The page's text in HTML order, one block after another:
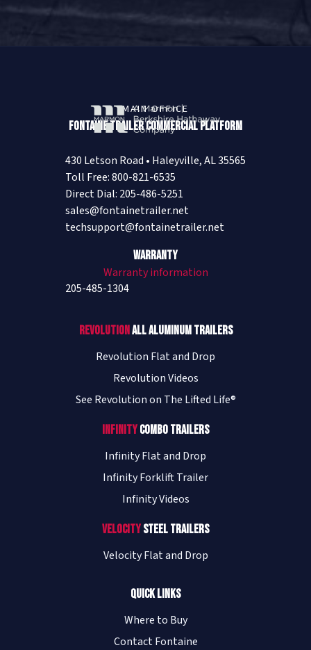
MAIN OFFICE
Fontaine Trailer Commercial Platform
430 Letson Road • Haleyville, AL 35565
Toll Free: 800-821-6535
Direct Dial: 205-486-5251
sales@fontainetrailer.net
techsupport@fontainetrailer.net
Warranty
Warranty information
205-485-1304
RevolutionAll Aluminum Trailers
Revolution Flat and Drop
Revolution Videos
See Revolution on The Lifted Life®
InfinityCombo Trailers
Infinity Flat and Drop
Infinity Forklift Trailer
Infinity Videos
VelocitySteel Trailers
Velocity Flat and Drop
Quick Links
Where to Buy
Contact Fontaine